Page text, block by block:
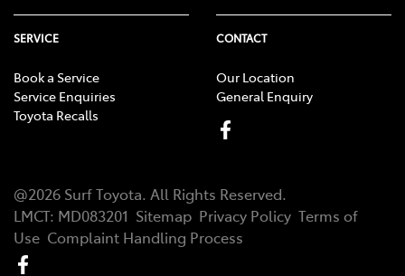
SERVICE
Book a Service
Service Enquiries
Toyota Recalls
CONTACT
Our Location
General Enquiry
@2026 Surf Toyota. All Rights Reserved.
LMCT: MD083201 Sitemap Privacy Policy Terms of
Use Complaint Handling Process